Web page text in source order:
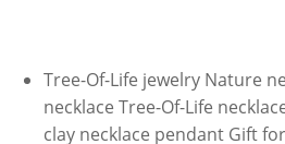
Tree-Of-Life jewelry Nature
necklace Tree-Of-Life
clay necklace pendant Gift